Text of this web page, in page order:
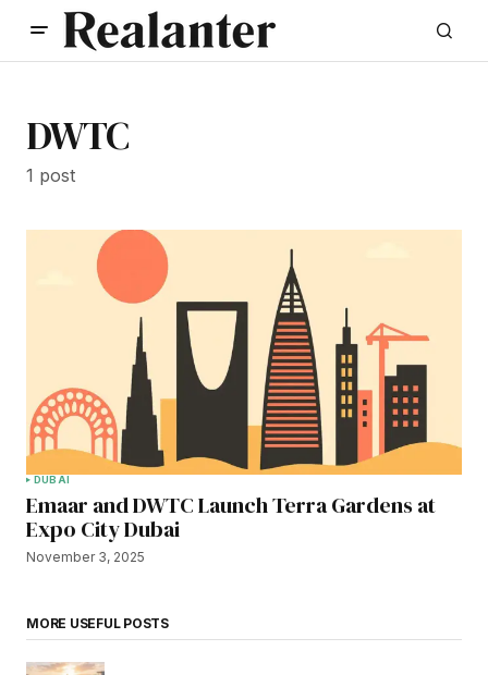
DWTC
1 post
DUBAI
Emaar and DWTC Launch Terra Gardens at
Expo City Dubai
November 3, 2025
MORE USEFUL POSTS